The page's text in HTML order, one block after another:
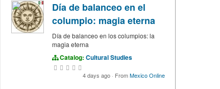
Día de balanceo en el
columpio: magia eterna
Día de balanceo en los columpios: la
magia eterna
Catalog: Cultural Studies
4 days ago · FromMexico Online